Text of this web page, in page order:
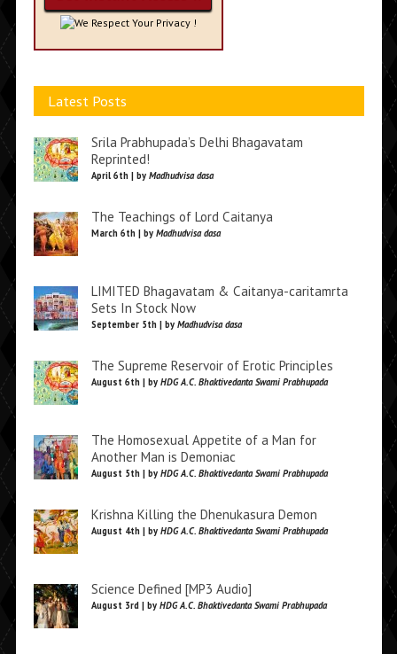
We Respect Your Privacy !
Latest Posts
Srila Prabhupada’s Delhi Bhagavatam
Reprinted!
April 6th | by Madhudvisa dasa
The Teachings of Lord Caitanya
March 6th | by Madhudvisa dasa
LIMITED Bhagavatam & Caitanya-caritamrta
Sets In Stock Now
September 5th | by Madhudvisa dasa
The Supreme Reservoir of Erotic Principles
August 6th | by HDG A.C. Bhaktivedanta Swami Prabhupada
The Homosexual Appetite of a Man for
Another Man is Demoniac
August 5th | by HDG A.C. Bhaktivedanta Swami Prabhupada
Krishna Killing the Dhenukasura Demon
August 4th | by HDG A.C. Bhaktivedanta Swami Prabhupada
Science Defined [MP3 Audio]
August 3rd | by HDG A.C. Bhaktivedanta Swami Prabhupada